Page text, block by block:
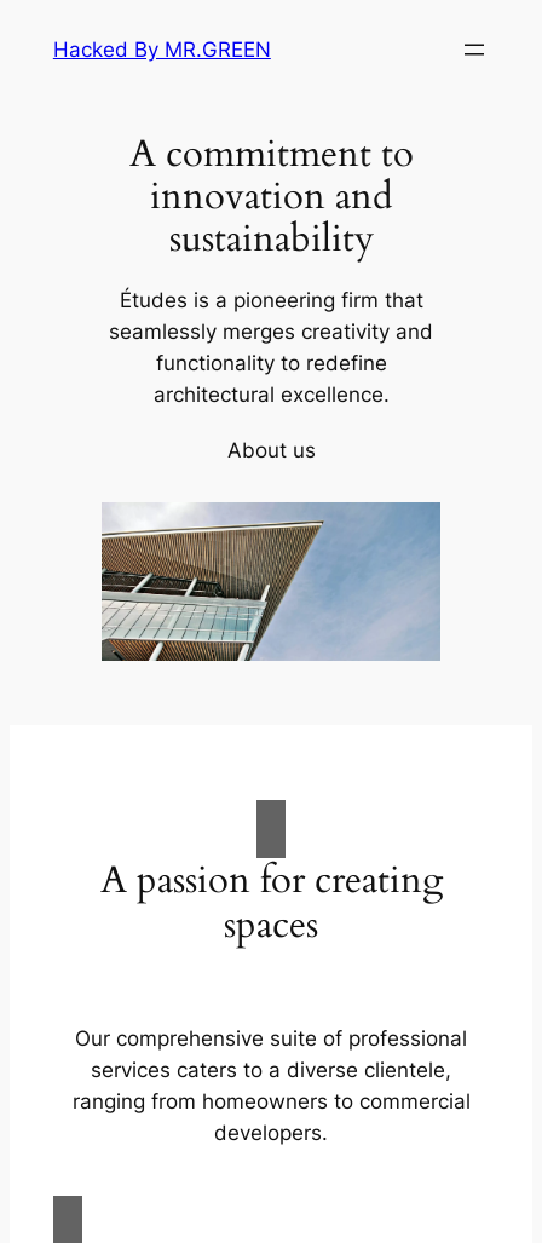
Hacked By MR.GREEN
A commitment to
innovation and
sustainability
Études is a pioneering firm that
seamlessly merges creativity and
functionality to redefine
architectural excellence.
About us
A passion for creating
spaces
Our comprehensive suite of professional
services caters to a diverse clientele,
ranging from homeowners to commercial
developers.